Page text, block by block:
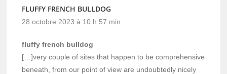
FLUFFY FRENCH BULLDOG
28 octobre 2023 à 10 h 57 min
fluffy french bulldog
[…]very couple of sites that happen to be comprehensive
beneath, from our point of view are undoubtedly nicely